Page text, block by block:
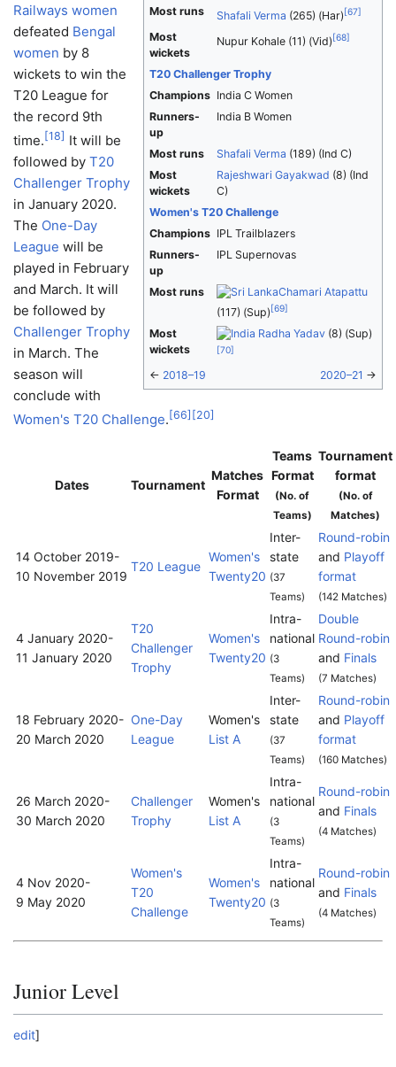
Most runs Shafali Verma (265) (Har)[67]
Most
wickets
Nupur Kohale (11) (Vid)[68]
T20 Challenger Trophy
Champions India C Women
Runners-
up
India B Women
Most runs Shafali Verma (189) (Ind C)
Most
wickets
Rajeshwari Gayakwad (8) (Ind
C)
Women's T20 Challenge
Champions IPL Trailblazers
Runners-
up
IPL Supernovas
Most runs
Chamari Atapattu
(117) (Sup)[69]
Most
wickets
Radha Yadav (8) (Sup)
[70]
← 2018–19 2020–21 →
Railways women
defeated Bengal
women by 8
wickets to win the
T20 League for
the record 9th
time. [18] It will be
followed by T20
Challenger Trophy
in January 2020.
The One-Day
League will be
played in February
and March. It will
be followed by
Challenger Trophy
in March. The
season will
conclude with
Women's T20 Challenge. [66] [20]
Dates Tournament
Matches
Format
Teams
Format
(No. of
Teams)
Tournament
format
(No. of
Matches)
14 October 2019-
10 November 2019
T20 League
Women's
Twenty20
Inter-
state
(37
Teams)
Round-robin
and Playoff
format
(142 Matches)
4 January 2020-
11 January 2020
T20
Challenger
Trophy
Women's
Twenty20
Intra-
national
(3
Teams)
Double
Round-robin
and Finals
(7 Matches)
18 February 2020-
20 March 2020
One-Day
League
Women's
List A
Inter-
state
(37
Teams)
Round-robin
and Playoff
format
(160 Matches)
26 March 2020-
30 March 2020
Challenger
Trophy
Women's
List A
Intra-
national
(3
Teams)
Round-robin
and Finals
(4 Matches)
4 Nov 2020-
9 May 2020
Women's
T20
Challenge
Women's
Twenty20
Intra-
national
(3
Teams)
Round-robin
and Finals
(4 Matches)
Junior Level
edit]